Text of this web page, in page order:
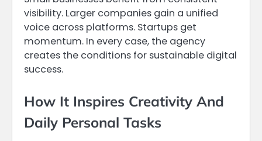
visibility. Larger companies gain a unified
voice across platforms. Startups get
momentum. In every case, the agency
creates the conditions for sustainable digital
success.
How It Inspires Creativity And
Daily Personal Tasks